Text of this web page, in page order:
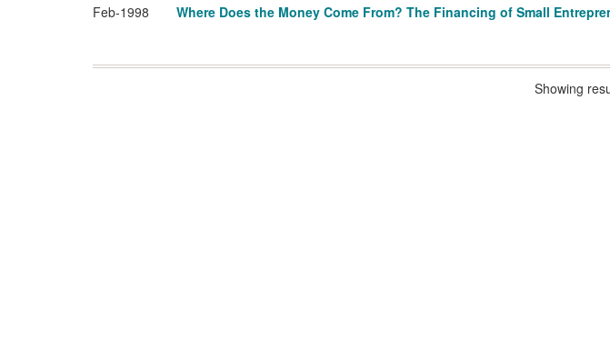
Feb-1998
Where Does the Money Come From? The Financing of Small
Showing